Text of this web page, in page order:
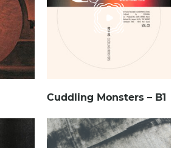
Cuddling Monsters – B1